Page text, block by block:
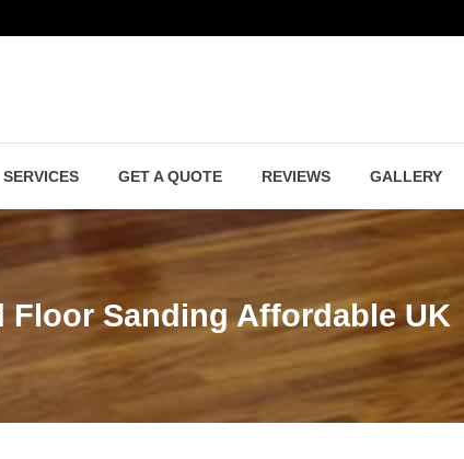
SERVICES GET A QUOTE REVIEWS GALLERY
Floor Sanding Affordable UK